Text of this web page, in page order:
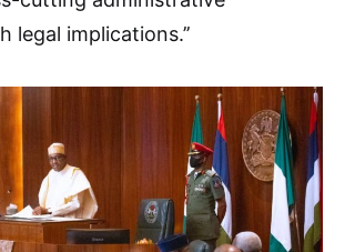
legal implications.’’